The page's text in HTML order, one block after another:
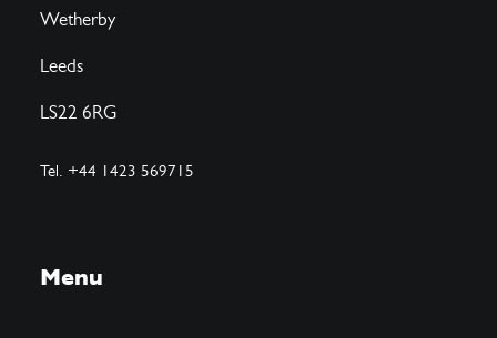
Wetherby
Leeds
LS22 6RG
Tel. +44 1423 569715
Menu